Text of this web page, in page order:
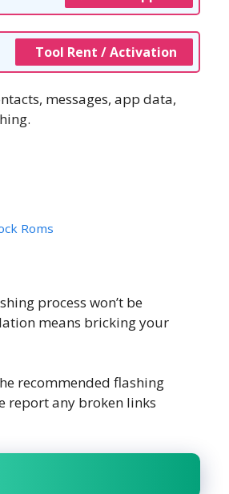
Tool Rent / Activation
messages, app data,
Roms
process won’t be
means bricking your
recommended flashing
report any broken links